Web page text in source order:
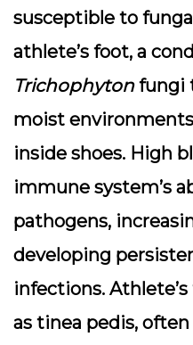
susceptible to
athlete’s foot, a
Trichophytonfungi
moist
inside shoes. High
immune system’s
pathogens,
developing
infections.
as tinea pedis,